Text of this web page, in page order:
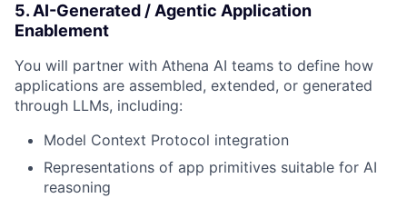
5. AI-Generated / Agentic Application
Enablement
You will partner with Athena AI teams to define how
applications are assembled, extended, or generated
through LLMs, including:
Model Context Protocol integration
Representations of app primitives suitable for AI
reasoning